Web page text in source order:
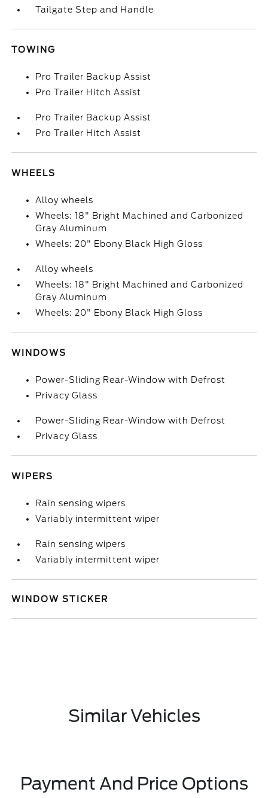
Tailgate Step and Handle
TOWING
Pro Trailer Backup Assist
Pro Trailer Hitch Assist
Pro Trailer Backup Assist
Pro Trailer Hitch Assist
WHEELS
Alloy wheels
Wheels: 18" Bright Machined and Carbonized
Gray Aluminum
Wheels: 20" Ebony Black High Gloss
Alloy wheels
Wheels: 18" Bright Machined and Carbonized
Gray Aluminum
Wheels: 20" Ebony Black High Gloss
WINDOWS
Power-Sliding Rear-Window with Defrost
Privacy Glass
Power-Sliding Rear-Window with Defrost
Privacy Glass
WIPERS
Rain sensing wipers
Variably intermittent wiper
Rain sensing wipers
Variably intermittent wiper
WINDOW STICKER
Similar Vehicles
Payment And Price Options